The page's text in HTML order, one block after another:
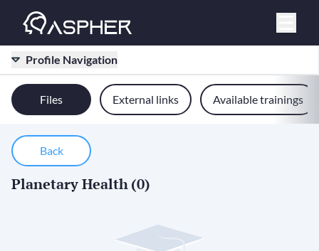
Profile Navigation
Files External links Available trainings
Planetary Health(0)
Back